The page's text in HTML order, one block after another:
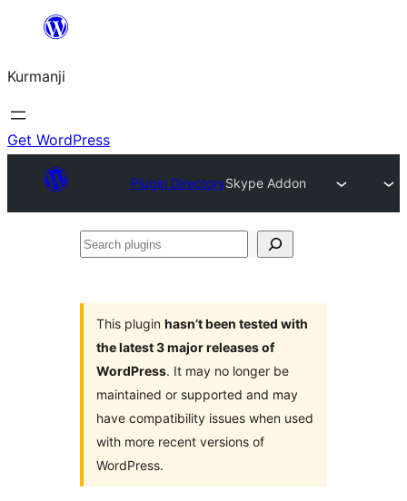
Derbasî
bibe
Kurmanji
Get WordPress
Plugin DirectorySkype Addon
Search
This plugin hasn’t been tested with
the latest 3 major releases of
WordPress. It may no longer be
maintained or supported and may
have compatibility issues when used
with more recent versions of
WordPress.